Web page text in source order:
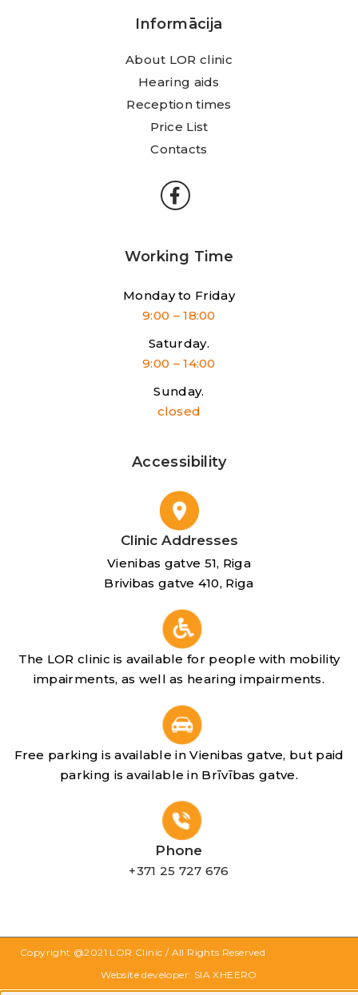
Informācija
About LOR clinic
Hearing aids
Reception times
Price List
Contacts
Working Time
Monday to Friday
9:00 – 18:00
Saturday.
9:00 – 14:00
Sunday.
closed
Accessibility
Clinic Addresses
Vienibas gatve 51, Riga
Brivibas gatve 410, Riga
The LOR clinic is available for people with mobility
impairments, as well as hearing impairments.
Free parking is available in Vienibas gatve, but paid
parking is available in Brīvības gatve.
Phone
+371 25 727 676
Copyright @2021 LOR Clinic / All Rights Reserved
Website developer: SIA XHEERO